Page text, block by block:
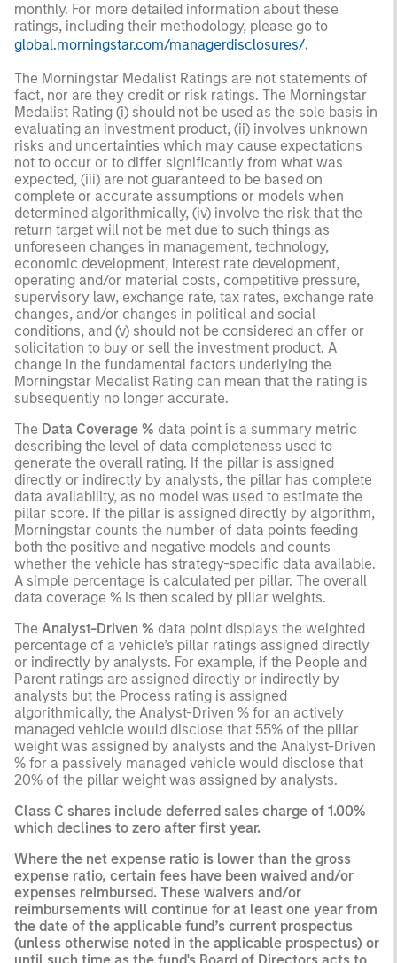
monthly. For more detailed information about these
ratings, including their methodology, please go to
global.morningstar.com/managerdisclosures/.
The Morningstar Medalist Ratings are not statements of
fact, nor are they credit or risk ratings. The Morningstar
Medalist Rating (i) should not be used as the sole basis in
evaluating an investment product, (ii) involves unknown
risks and uncertainties which may cause expectations
not to occur or to differ significantly from what was
expected, (iii) are not guaranteed to be based on
complete or accurate assumptions or models when
determined algorithmically, (iv) involve the risk that the
return target will not be met due to such things as
unforeseen changes in management, technology,
economic development, interest rate development,
operating and/or material costs, competitive pressure,
supervisory law, exchange rate, tax rates, exchange rate
changes, and/or changes in political and social
conditions, and (v) should not be considered an offer or
solicitation to buy or sell the investment product. A
change in the fundamental factors underlying the
Morningstar Medalist Rating can mean that the rating is
subsequently no longer accurate.
The Data Coverage % data point is a summary metric
describing the level of data completeness used to
generate the overall rating. If the pillar is assigned
directly or indirectly by analysts, the pillar has complete
data availability, as no model was used to estimate the
pillar score. If the pillar is assigned directly by algorithm,
Morningstar counts the number of data points feeding
both the positive and negative models and counts
whether the vehicle has strategy-specific data available.
A simple percentage is calculated per pillar. The overall
data coverage % is then scaled by pillar weights.
The Analyst-Driven % data point displays the weighted
percentage of a vehicle’s pillar ratings assigned directly
or indirectly by analysts. For example, if the People and
Parent ratings are assigned directly or indirectly by
analysts but the Process rating is assigned
algorithmically, the Analyst-Driven % for an actively
managed vehicle would disclose that 55% of the pillar
weight was assigned by analysts and the Analyst-Driven
% for a passively managed vehicle would disclose that
20% of the pillar weight was assigned by analysts.
Class C shares include deferred sales charge of 1.00%
which declines to zero after first year.
Where the net expense ratio is lower than the gross
expense ratio, certain fees have been waived and/or
expenses reimbursed. These waivers and/or
reimbursements will continue for at least one year from
the date of the applicable fund’s current prospectus
(unless otherwise noted in the applicable prospectus) or